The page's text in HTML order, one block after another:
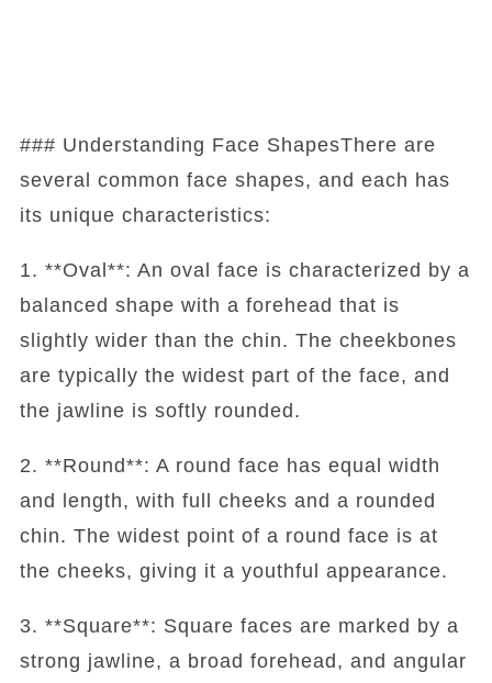
### Understanding Face ShapesThere are
several common face shapes, and each has
its unique characteristics:
1. **Oval**: An oval face is characterized by a
balanced shape with a forehead that is
slightly wider than the chin. The cheekbones
are typically the widest part of the face, and
the jawline is softly rounded.
2. **Round**: A round face has equal width
and length, with full cheeks and a rounded
chin. The widest point of a round face is at
the cheeks, giving it a youthful appearance.
3. **Square**: Square faces are marked by a
strong jawline, a broad forehead, and angular